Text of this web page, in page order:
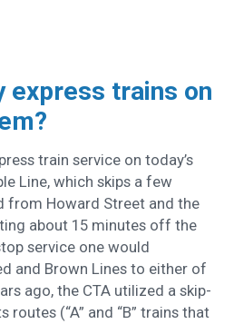
express trains on
train service on today’s
Line, which skips a few
from Howard Street and the
about 15 minutes off the
service one would
and Brown Lines to either of
ago, the CTA utilized a skip-
(“A” and “B” trains that